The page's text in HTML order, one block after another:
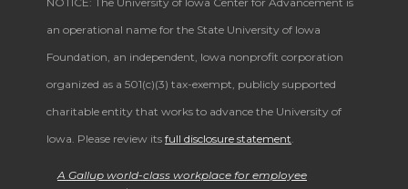
an operational name for the State University of Iowa
Foundation, an independent, Iowa nonprofit corporation
organized as a 501(c)(3) tax-exempt, publicly supported
charitable entity that works to advance the University of
Iowa. Please review its full disclosure statement.
A Gallup world-class workplace for employee